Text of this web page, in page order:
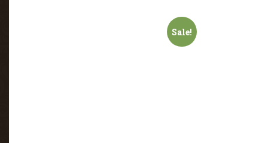
Sale!